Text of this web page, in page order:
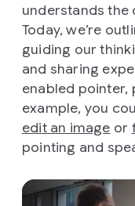
understands the
Today, we’re
guiding our
and sharing
enabled pointer,
example, you
edit an image or
pointing and